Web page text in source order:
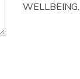
WELLBEING.